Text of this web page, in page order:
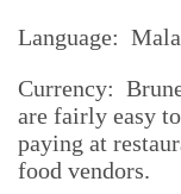
Language:
Currency:
are fairly easy
paying at
food vendors.